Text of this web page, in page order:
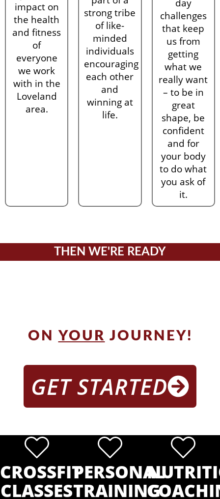
impact on
the health
and fitness
of
everyone
we work
with in the
Loveland
area.
strong tribe
of like-
minded
individuals
encouraging
each other
and
winning at
life.
day
challenges
that keep
us from
getting
what we
really want
– to be in
great
shape, be
confident
and for
your body
to do what
you ask of
it.
THEN WE'RE READY
ON YOUR JOURNEY!
GET STARTED
CROSSFIT
CLASSES
PERSONAL
TRAINING